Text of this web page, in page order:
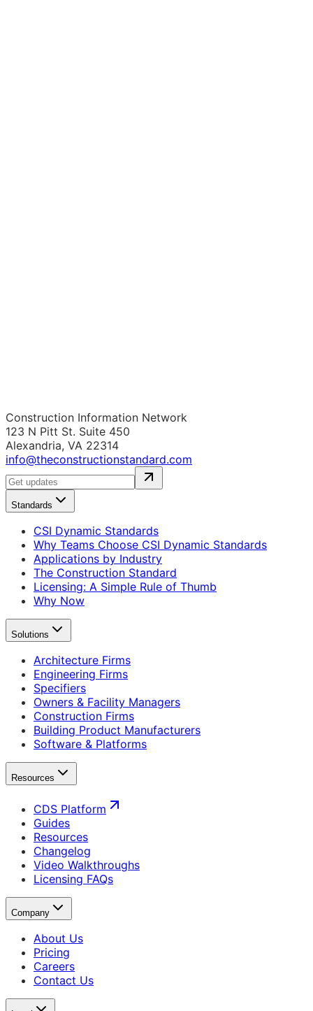
Construction Information Network
123 N Pitt St. Suite 450
Alexandria, VA 22314
info@theconstructionstandard.com
Standards
CSI Dynamic Standards
Why Teams Choose CSI Dynamic Standards
Applications by Industry
The Construction Standard
Licensing: A Simple Rule of Thumb
Why Now
Solutions
Architecture Firms
Engineering Firms
Specifiers
Owners & Facility Managers
Construction Firms
Building Product Manufacturers
Software & Platforms
Resources
CDS Platform
Guides
Resources
Changelog
Video Walkthroughs
Licensing FAQs
Company
About Us
Pricing
Careers
Contact Us